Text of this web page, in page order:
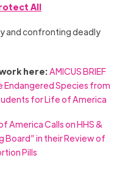
All
and confronting deadly
work here: AMICUS BRIEF
Endangered Species from
for Life of America
America Calls on HHS &
Board” in their Review of
Pills